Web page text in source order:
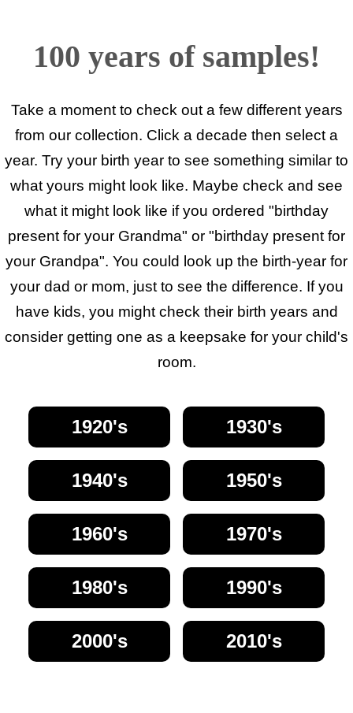
100 years of samples!
Take a moment to check out a few different years
from our collection. Click a decade then select a
year. Try your birth year to see something similar to
what yours might look like. Maybe check and see
what it might look like if you ordered "birthday
present for your Grandma" or "birthday present for
your Grandpa". You could look up the birth-year for
your dad or mom, just to see the difference. If you
have kids, you might check their birth years and
consider getting one as a keepsake for your child's
room.
1920's 1930's
1940's 1950's
1960's 1970's
1980's 1990's
2000's 2010's